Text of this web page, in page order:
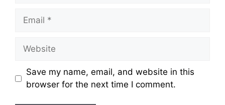
Email
Website
Save my name, email, and website in this
browser for the next time I comment.